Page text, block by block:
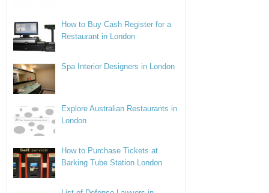
How to Buy Cash Register for a
Restaurant in London
Spa Interior Designers in London
Explore Australian Restaurants in
London
How to Purchase Tickets at
Barking Tube Station London